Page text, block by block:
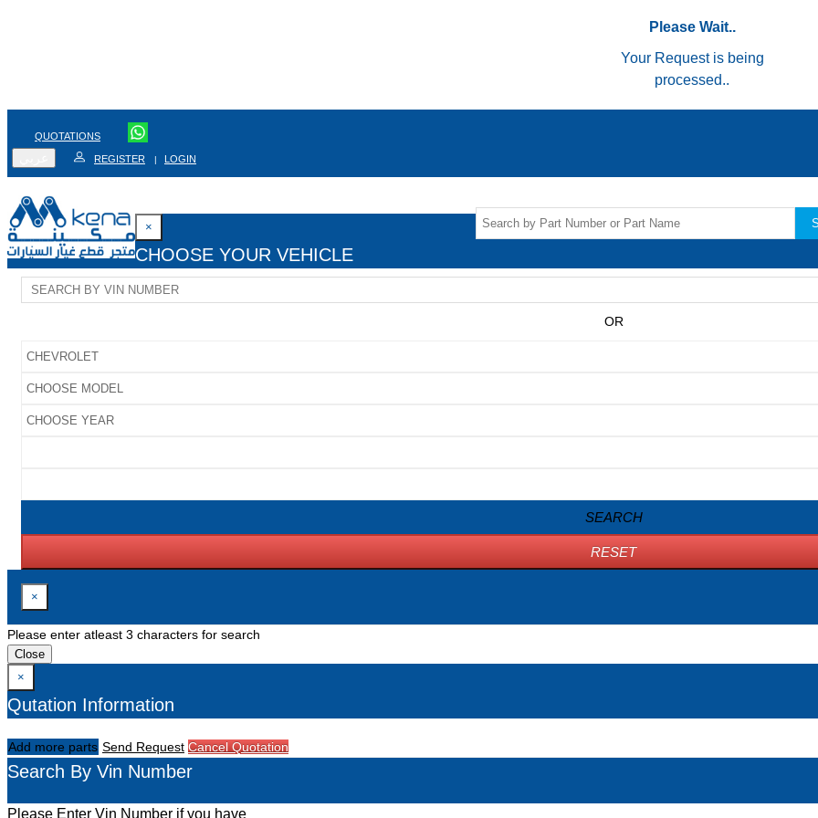
Please Wait..
Your Request is being
processed..
QUOTATIONS
REGISTER | LOGIN
×
CHOOSE YOUR VEHICLE
OR
SEARCH
RESET
×
Please enter atleast 3 characters for search
Close
×
Qutation Information
Add more parts Send Request Cancel Quotation
Search By Vin Number
Please Enter Vin Number if you have